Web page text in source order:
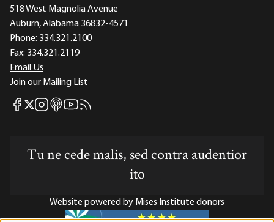
518 West Magnolia Avenue
Auburn, Alabama 36832-4571
Phone: 334.321.2100
Fax: 334.321.2119
Email Us
Join our Mailing List
Mises Facebook
Mises X
Mises Instagram
Mises itunes
Mises Youtube
Mises RSS feed
Tu ne cede malis, sed contra audentior
ito
Website powered by Mises Institute donors